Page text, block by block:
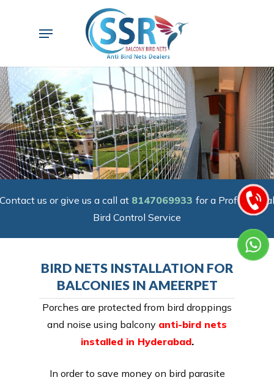
Menu
Contact us or give us a call at 8147069933 for a Professional
Bird Control Service
BIRD NETS INSTALLATION FOR
BALCONIES IN AMEERPET
Porches are protected from bird droppings
and noise using balcony anti-bird nets
installed in Hyderabad.
In order to save money on bird parasite